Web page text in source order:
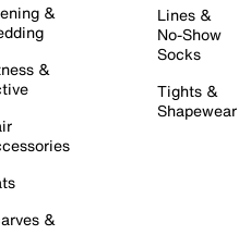
&
&
&
Lines &
No-Show
Socks
Tights &
Shapewear